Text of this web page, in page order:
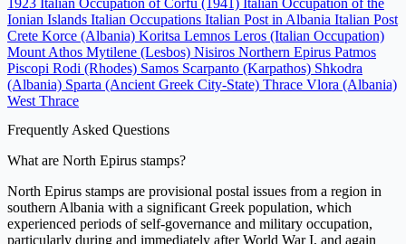
1923 Italian Occupation of Corfu (1941) Italian Occupation of the
Ionian Islands Italian Occupations Italian Post in Albania Italian Post
Crete Korce (Albania) Koritsa Lemnos Leros (Italian Occupation)
Mount Athos Mytilene (Lesbos) Nisiros Northern Epirus Patmos
Piscopi Rodi (Rhodes) Samos Scarpanto (Karpathos) Shkodra
(Albania) Sparta (Ancient Greek City-State) Thrace Vlora (Albania)
West Thrace
Frequently Asked Questions
What are North Epirus stamps?
North Epirus stamps are provisional postal issues from a region in
southern Albania with a significant Greek population, which
experienced periods of self-governance and military occupation,
particularly during and immediately after World War I, and again